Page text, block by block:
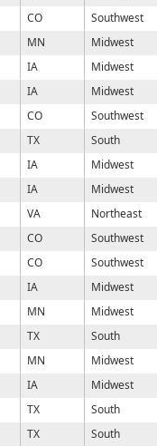
CO Southwest
MN Midwest
IA Midwest
IA Midwest
CO Southwest
TX South
IA Midwest
IA Midwest
VA Northeast
CO Southwest
CO Southwest
IA Midwest
MN Midwest
TX South
MN Midwest
IA Midwest
TX South
TX South